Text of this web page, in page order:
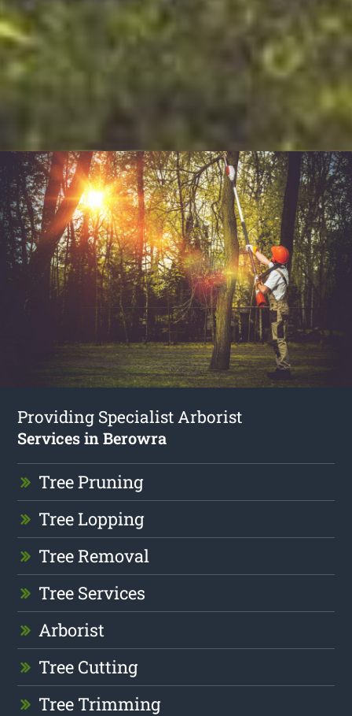
Providing Specialist Arborist
Services in Berowra
Tree Pruning
Tree Lopping
Tree Removal
Tree Services
Arborist
Tree Cutting
Tree Trimming